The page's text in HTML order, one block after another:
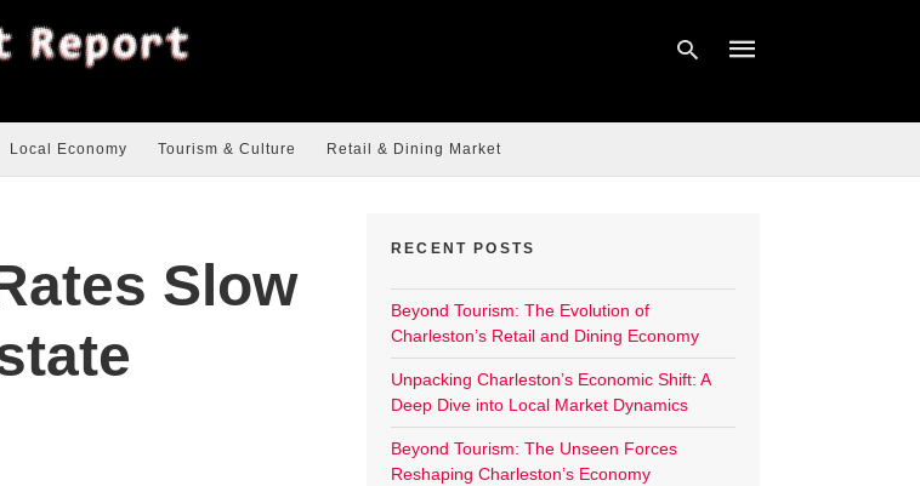
Local Economy Tourism & Culture Retail & Dining Market
Slow
RECENT POSTS
Beyond Tourism: The Evolution of
Charleston’s Retail and Dining Economy
Unpacking Charleston’s Economic Shift: A
Deep Dive into Local Market Dynamics
Beyond Tourism: The Unseen Forces
Reshaping Charleston’s Economy